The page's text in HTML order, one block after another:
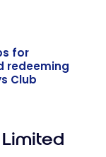
for
redeeming
Club
Limited